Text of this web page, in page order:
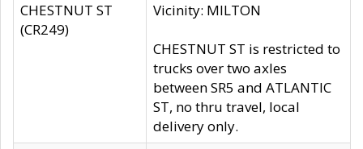
CHESTNUT ST
(CR249)
Vicinity: MILTON
CHESTNUT ST is restricted to
trucks over two axles
between SR5 and ATLANTIC
ST, no thru travel, local
delivery only.